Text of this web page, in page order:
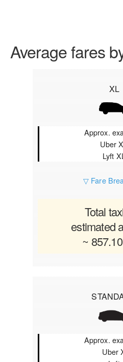
Average fares
XL
Approx.
Uber
Lyft
▽ Fare
Total
estimated
~
Approx.
Uber